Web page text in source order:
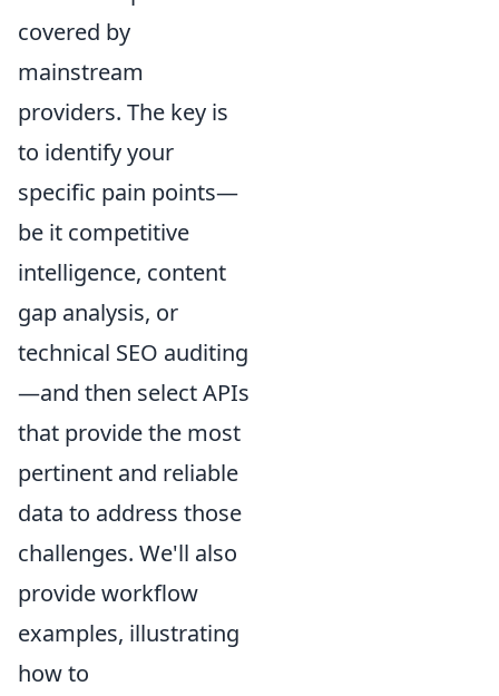
covered by
mainstream
providers. The key is
to identify your
specific pain points—
be it competitive
intelligence, content
gap analysis, or
technical SEO auditing
—and then select APIs
that provide the most
pertinent and reliable
data to address those
challenges. We'll also
provide workflow
examples, illustrating
how to